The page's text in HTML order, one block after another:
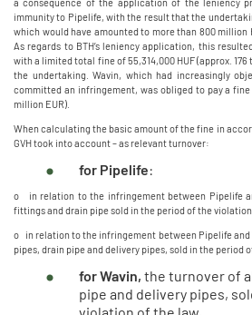
immunity to Pipelife, with the result that the
which would have amounted to more than 800 million
As regards to BTH’s leniency application, this
with a limited total fine of 55,314,000 HUF (approx. 176
the undertaking. Wavin, which had increasingly
committed an infringement, was obliged to pay a fine
million EUR).
When calculating the basic amount of the fine in
GVH took into account – as relevant turnover:
for Pipelife:
o in relation to the infringement between Pipelife
fittings and drain pipe sold in the period of the
o in relation to the infringement between Pipelife and
pipes, drain pipe and delivery pipes, sold in the period
for Wavin, the turnover of
pipe and delivery pipes,